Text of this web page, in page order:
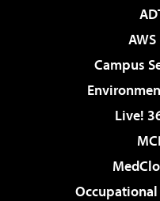
Campus
Live!